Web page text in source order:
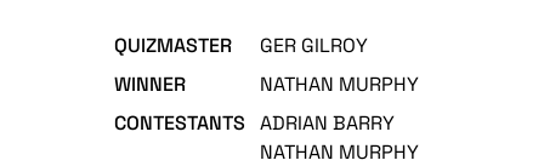
QUIZMASTER
GER GILROY
WINNER
NATHAN MURPHY
CONTESTANTS
ADRIAN BARRY
NATHAN MURPHY